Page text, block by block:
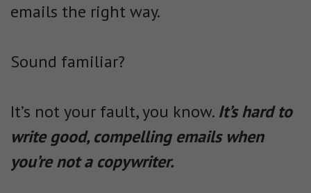
emails the right way.
Sound familiar?
It’s not your fault, you know. It’s hard to
write good, compelling emails when
you’re not a copywriter.